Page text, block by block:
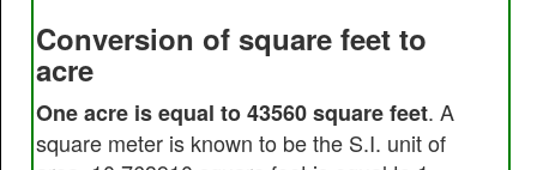
Conversion of square feet to
acre
One acre is equal to 43560 square feet. A
square meter is known to be the S.I. unit of